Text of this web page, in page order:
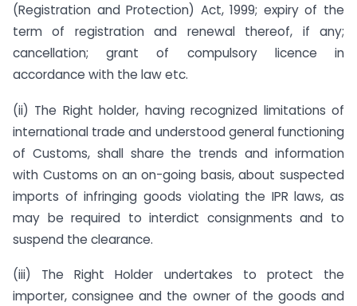
(Registration and Protection) Act, 1999; expiry of the
term of registration and renewal thereof, if any;
cancellation; grant of compulsory licence in
accordance with the law etc.
(ii) The Right holder, having recognized limitations of
international trade and understood general functioning
of Customs, shall share the trends and information
with Customs on an on-going basis, about suspected
imports of infringing goods violating the IPR laws, as
may be required to interdict consignments and to
suspend the clearance.
(iii) The Right Holder undertakes to protect the
importer, consignee and the owner of the goods and